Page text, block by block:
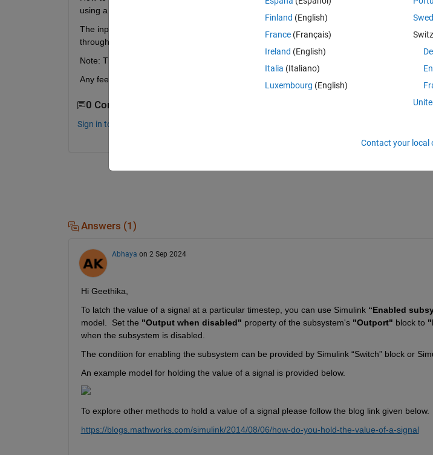
using a Switch block) at a particular timestep using Simulink ?
The input needs to be latched at that instant when the condition to latch the value becomes
throughout.
Note: The array input is uint8 type.
Any feedback is appreciated.
0 Comments
Sign in to comment.
Answers (1)
Abhaya on 2 Sep 2024
Hi Geethika,
To latch the value of a signal at a particular timestep, you can use Simulink “Enabled
model
Set the "Output when disabled" property of the subsystem's "Outport" block to
when the subsystem is disabled.
The condition for enabling the subsystem can be provided by Simulink “Switch” block or
An example model for holding the value of a signal is provided below.
To explore other methods to hold a value of a signal please follow the blog link given below.
https://blogs.mathworks.com/simulink/2014/08/06/how-do-you-hold-the-value-of-a-signal
Finland (English)
France (Français)
Ireland (English)
Italia (Italiano)
Luxembourg (English)
Contact your local